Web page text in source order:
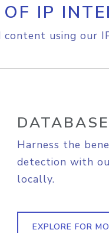
IP
using our
DATABASE
Harness the
detection with
locally.
EXPLORE FOR